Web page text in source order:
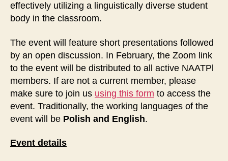
effectively utilizing a linguistically diverse student
body in the classroom.
The event will feature short presentations followed
by an open discussion. In February, the Zoom link
to the event will be distributed to all active NAATPl
members. If are not a current member, please
make sure to join us using this form to access the
event. Traditionally, the working languages of the
event will be Polish and English.
Event details